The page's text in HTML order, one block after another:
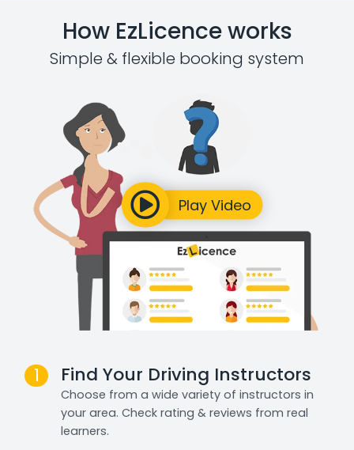
How EzLicence works
Simple & flexible booking system
1 Find Your Driving Instructors
Choose from a wide variety of instructors in
your area. Check rating & reviews from real
learners.